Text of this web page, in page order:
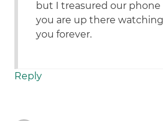
but I treasured our phone
you are up there watching
you forever.
Reply